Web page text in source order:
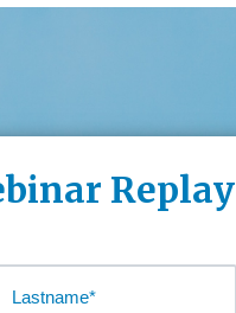
Replay